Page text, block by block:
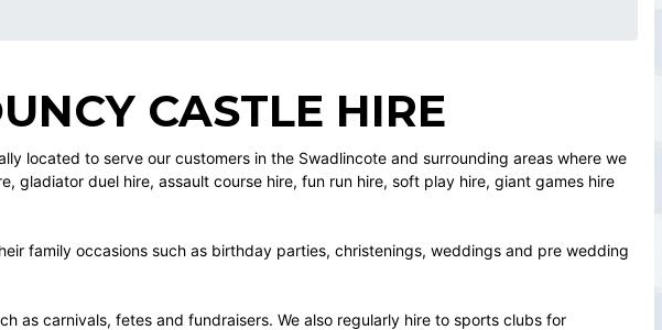
CASTLE HIRE
located to serve our customers in the Swadlincote and surrounding areas where we
gladiator duel hire, assault course hire, fun run hire, soft play hire, giant games hire
family occasions such as birthday parties, christenings, weddings and pre wedding
as carnivals, fetes and fundraisers. We also regularly hire to sports clubs for